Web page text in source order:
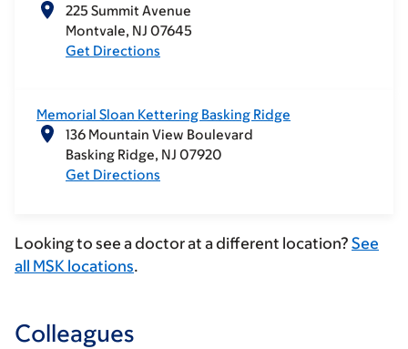
225 Summit Avenue
Montvale NJ 07645
Get Directions
Memorial Sloan Kettering Basking Ridge
136 Mountain View Boulevard
Basking Ridge NJ 07920
Get Directions
Looking to see a doctor at a different location? See
all MSK locations.
Colleagues